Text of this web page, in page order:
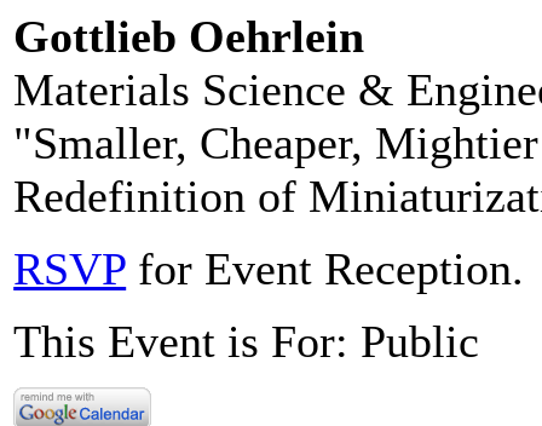
Gottlieb Oehrlein
Materials Science &
"Smaller, Cheaper,
Redefinition of
RSVP for Event Reception.
This Event is For: Public